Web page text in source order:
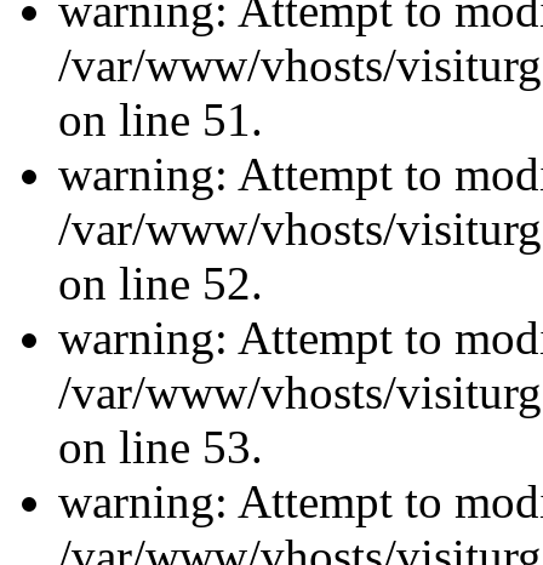
warning: Attempt to
/var/www/vhosts/
on line 51.
warning: Attempt to
/var/www/vhosts/
on line 52.
warning: Attempt to
/var/www/vhosts/
on line 53.
warning: Attempt to